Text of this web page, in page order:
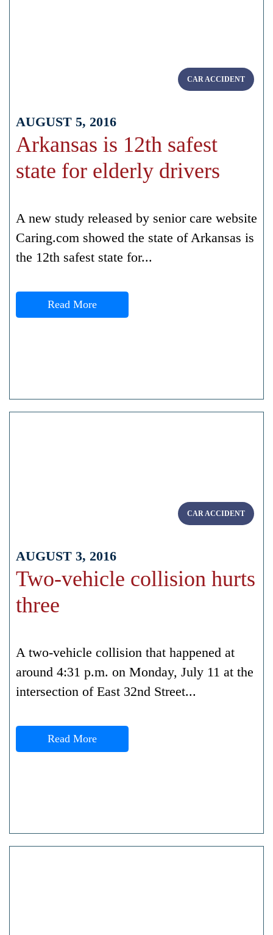
CAR ACCIDENT
AUGUST 5, 2016
Arkansas is 12th safest
state for elderly drivers
A new study released by senior care website
Caring.com showed the state of Arkansas is
the 12th safest state for...
Read More
CAR ACCIDENT
AUGUST 3, 2016
Two-vehicle collision hurts
three
A two-vehicle collision that happened at
around 4:31 p.m. on Monday, July 11 at the
intersection of East 32nd Street...
Read More